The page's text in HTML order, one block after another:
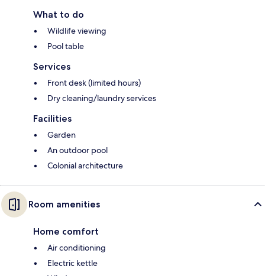
What to do
Wildlife viewing
Pool table
Services
Front desk (limited hours)
Dry cleaning/laundry services
Facilities
Garden
An outdoor pool
Colonial architecture
Room amenities
Home comfort
Air conditioning
Electric kettle